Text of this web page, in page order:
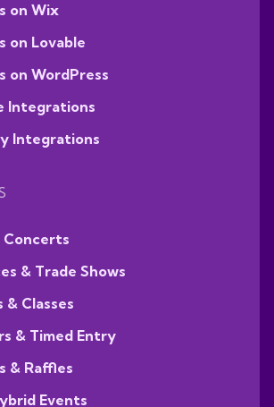
on Wix
on Lovable
on WordPress
Integrations
Integrations
Concerts
& Trade Shows
& Classes
& Timed Entry
& Raffles
Events